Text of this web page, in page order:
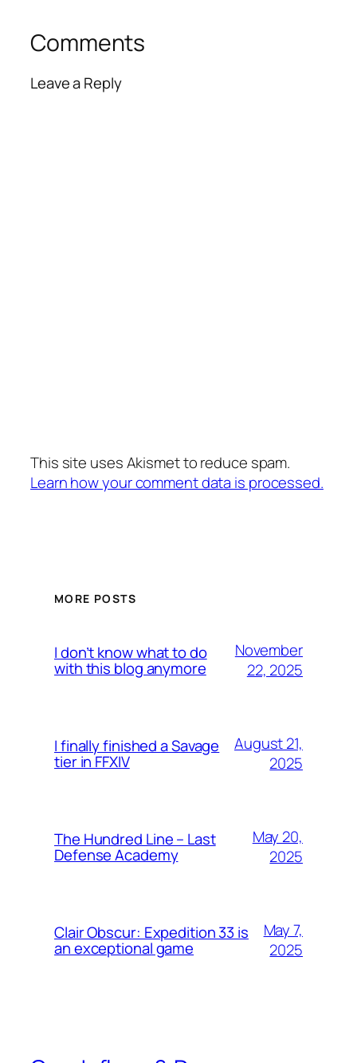
Comments
Leave a Reply
This site uses Akismet to reduce spam.
Learn how your comment data is processed.
MORE POSTS
I don’t know what to do
with this blog anymore
November
22, 2025
I finally finished a Savage
tier in FFXIV
August 21,
2025
The Hundred Line – Last
Defense Academy
May 20,
2025
Clair Obscur: Expedition 33 is
an exceptional game
May 7,
2025